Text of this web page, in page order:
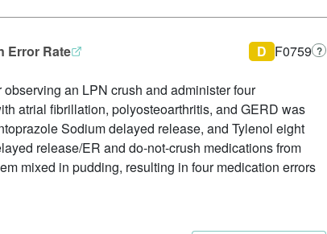
Error Rate D F0759 ?
an LPN crush and administer four
atrial fibrillation, polyosteoarthritis, and GERD was
Sodium delayed release, and Tylenol eight
release/ER and do-not-crush medications from
mixed in pudding, resulting in four medication errors